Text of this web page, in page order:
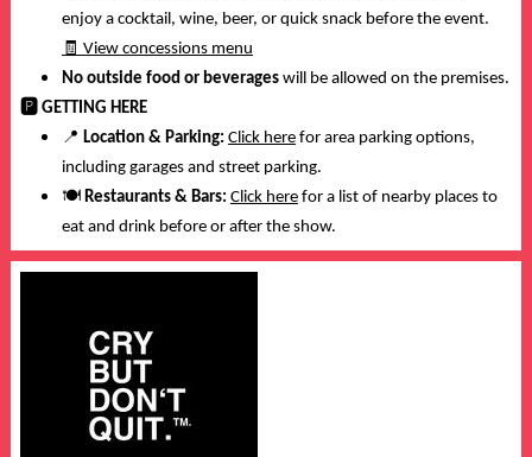
enjoy a cocktail, wine, beer, or quick snack before the event.
🧾 View concessions menu
No outside food or beverageswill be allowed on the premises.
🅿️ GETTING HERE
📍 Location & Parking: Click herefor area parking options,
including garages and street parking.
🍽️ Restaurants & Bars: Click herefor a list of nearby places to
eat and drink before or after the show.